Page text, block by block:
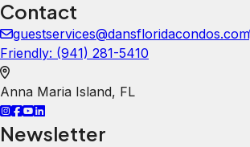
Contact
guestservices@dansfloridacondos.com
Friendly: ‪(941) 281-5410‬
Anna Maria Island, FL
Newsletter